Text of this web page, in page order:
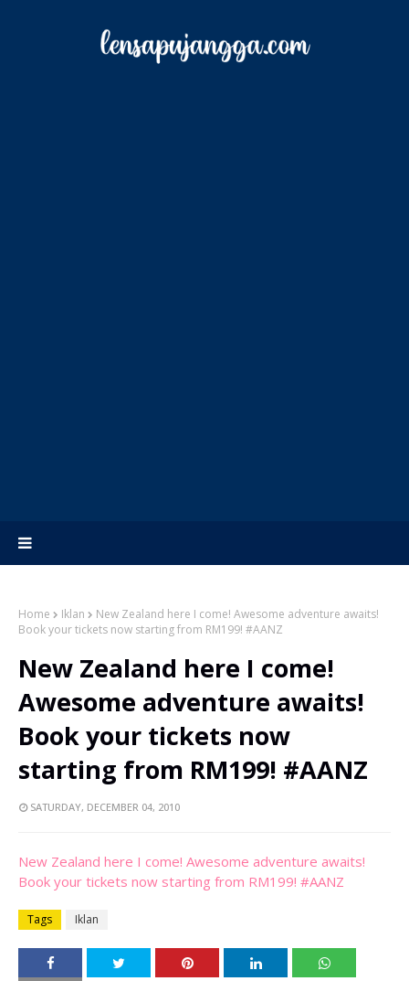
Home Iklan
New Zealand here I come! Awesome adventure awaits!
Book your tickets now starting from RM199! #AANZ
New Zealand here I come!
Awesome adventure awaits!
Book your tickets now
starting from RM199! #AANZ
SATURDAY, DECEMBER 04, 2010
New Zealand here I come! Awesome adventure awaits!
Book your tickets now starting from RM199! #AANZ
Tags Iklan